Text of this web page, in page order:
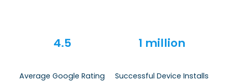
4.5
Average Google Rating
1 million
Successful Device Installs